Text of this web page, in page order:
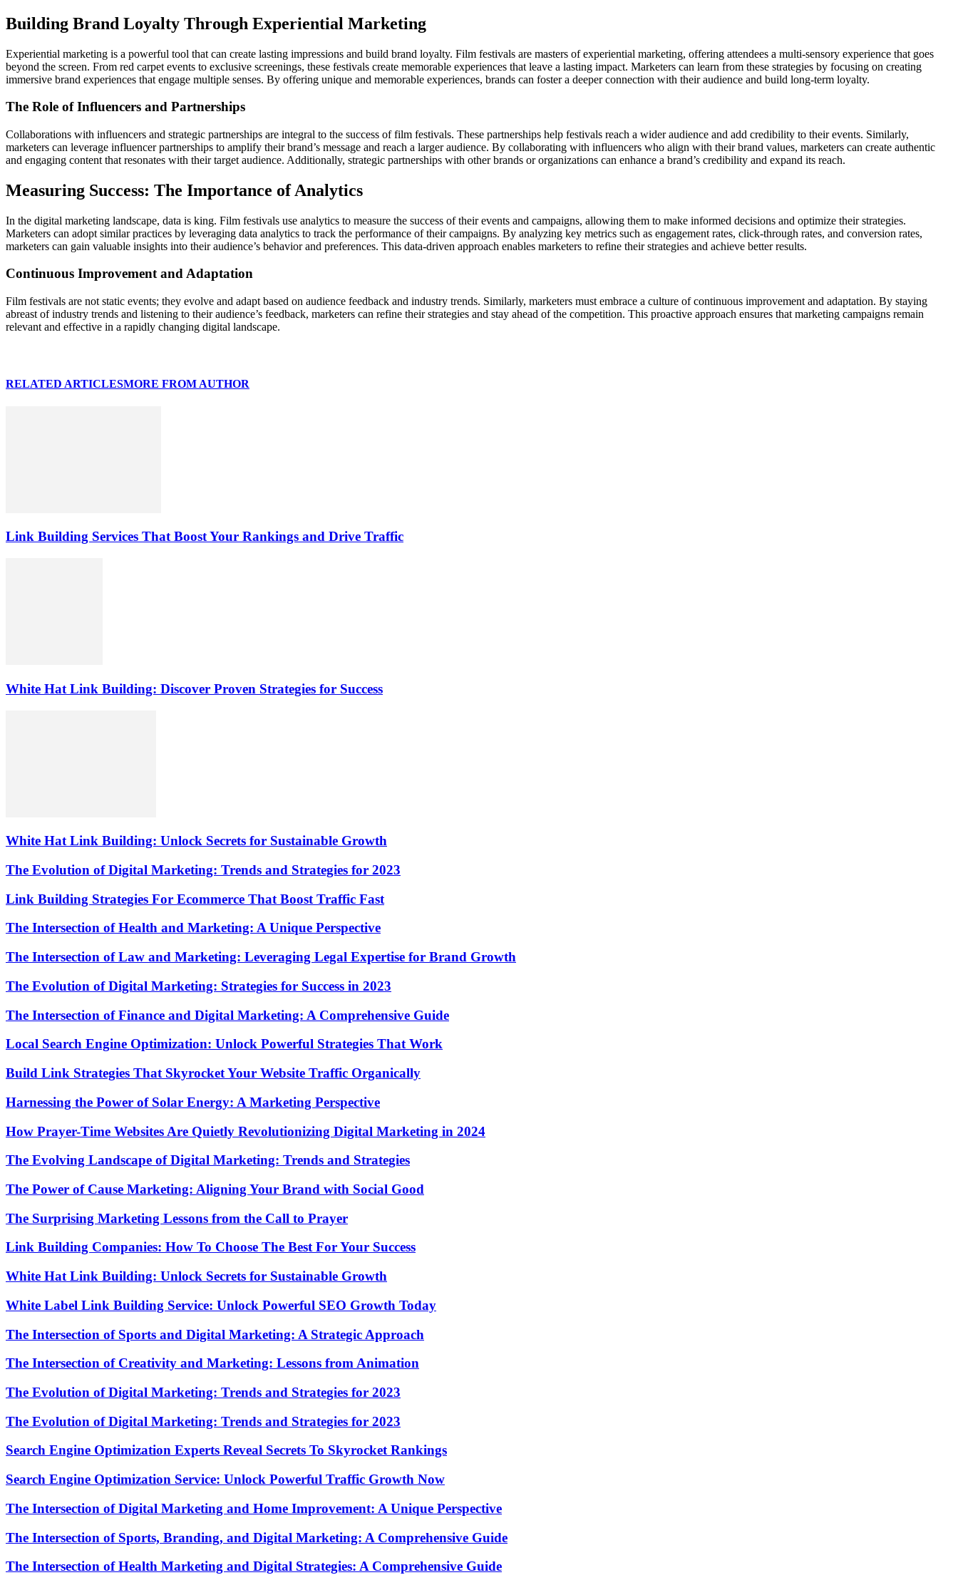
Building Brand Loyalty Through Experiential Marketing
Experiential marketing is a powerful tool that can create lasting impressions and build brand loyalty. Film festivals are masters of experiential marketing, offering attendees a multi-sensory experience that goes
beyond the screen. From red carpet events to exclusive screenings, these festivals create memorable experiences that leave a lasting impact. Marketers can learn from these strategies by focusing on creating
immersive brand experiences that engage multiple senses. By offering unique and memorable experiences, brands can foster a deeper connection with their audience and build long-term loyalty.
The Role of Influencers and Partnerships
Collaborations with influencers and strategic partnerships are integral to the success of film festivals. These partnerships help festivals reach a wider audience and add credibility to their events. Similarly,
marketers can leverage influencer partnerships to amplify their brand’s message and reach a larger audience. By collaborating with influencers who align with their brand values, marketers can create authentic
and engaging content that resonates with their target audience. Additionally, strategic partnerships with other brands or organizations can enhance a brand’s credibility and expand its reach.
Measuring Success: The Importance of Analytics
In the digital marketing landscape, data is king. Film festivals use analytics to measure the success of their events and campaigns, allowing them to make informed decisions and optimize their strategies.
Marketers can adopt similar practices by leveraging data analytics to track the performance of their campaigns. By analyzing key metrics such as engagement rates, click-through rates, and conversion rates,
marketers can gain valuable insights into their audience’s behavior and preferences. This data-driven approach enables marketers to refine their strategies and achieve better results.
Continuous Improvement and Adaptation
Film festivals are not static events; they evolve and adapt based on audience feedback and industry trends. Similarly, marketers must embrace a culture of continuous improvement and adaptation. By staying
abreast of industry trends and listening to their audience’s feedback, marketers can refine their strategies and stay ahead of the competition. This proactive approach ensures that marketing campaigns remain
relevant and effective in a rapidly changing digital landscape.
RELATED ARTICLESMORE FROM AUTHOR
Link Building Services That Boost Your Rankings and Drive Traffic
White Hat Link Building: Discover Proven Strategies for Success
White Hat Link Building: Unlock Secrets for Sustainable Growth
The Evolution of Digital Marketing: Trends and Strategies for 2023
Link Building Strategies For Ecommerce That Boost Traffic Fast
The Intersection of Health and Marketing: A Unique Perspective
The Intersection of Law and Marketing: Leveraging Legal Expertise for Brand Growth
The Evolution of Digital Marketing: Strategies for Success in 2023
The Intersection of Finance and Digital Marketing: A Comprehensive Guide
Local Search Engine Optimization: Unlock Powerful Strategies That Work
Build Link Strategies That Skyrocket Your Website Traffic Organically
Harnessing the Power of Solar Energy: A Marketing Perspective
How Prayer-Time Websites Are Quietly Revolutionizing Digital Marketing in 2024
The Evolving Landscape of Digital Marketing: Trends and Strategies
The Power of Cause Marketing: Aligning Your Brand with Social Good
The Surprising Marketing Lessons from the Call to Prayer
Link Building Companies: How To Choose The Best For Your Success
White Hat Link Building: Unlock Secrets for Sustainable Growth
White Label Link Building Service: Unlock Powerful SEO Growth Today
The Intersection of Sports and Digital Marketing: A Strategic Approach
The Intersection of Creativity and Marketing: Lessons from Animation
The Evolution of Digital Marketing: Trends and Strategies for 2023
The Evolution of Digital Marketing: Trends and Strategies for 2023
Search Engine Optimization Experts Reveal Secrets To Skyrocket Rankings
Search Engine Optimization Service: Unlock Powerful Traffic Growth Now
The Intersection of Digital Marketing and Home Improvement: A Unique Perspective
The Intersection of Sports, Branding, and Digital Marketing: A Comprehensive Guide
The Intersection of Health Marketing and Digital Strategies: A Comprehensive Guide